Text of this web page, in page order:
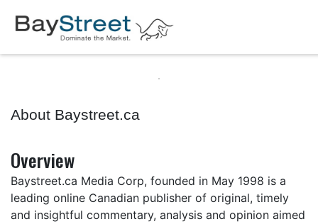
About Baystreet.ca
Overview
Baystreet.ca Media Corp, founded in May 1998 is a
leading online Canadian publisher of original, timely
and insightful commentary, analysis and opinion aimed